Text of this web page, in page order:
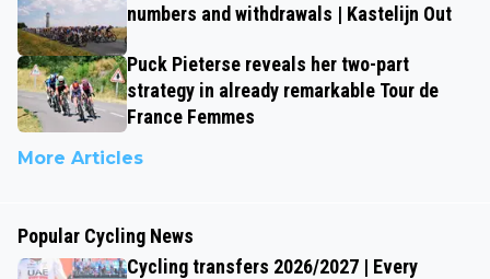
numbers and withdrawals | Kastelijn Out
Puck Pieterse reveals her two-part
strategy in already remarkable Tour de
France Femmes
More Articles
Popular Cycling News
Cycling transfers 2026/2027 | Every